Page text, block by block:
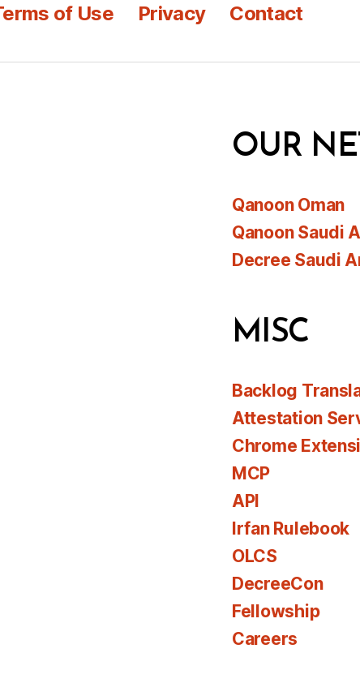
of Use Privacy Contact
OUR
Qanoon Oman
Qanoon Saudi
Decree Saudi
MISC
Backlog
Attestation
Chrome
MCP
API
Irfan Rulebook
OLCS
DecreeCon
Fellowship
Careers